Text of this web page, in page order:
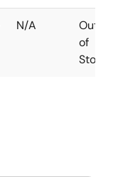
N/A
Out
of
Stock